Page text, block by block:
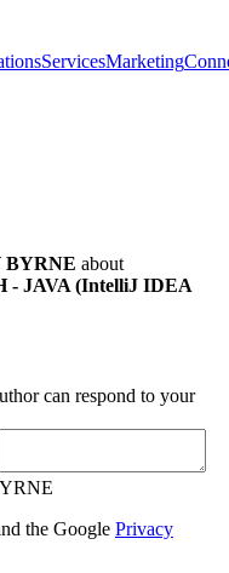
ServicesMarketing
BYRNE about
JAVA (IntelliJ IDEA
can respond to your
the Google Privacy